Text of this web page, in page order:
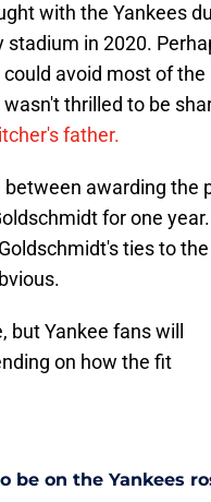
with the Yankees
in 2020.
avoid most of the
thrilled to be
father.
awarding the
for one year.
ties to
Yankee fans will
on how the fit
be on the Yankees